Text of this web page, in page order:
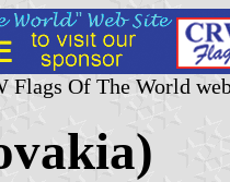
Flags Of The World